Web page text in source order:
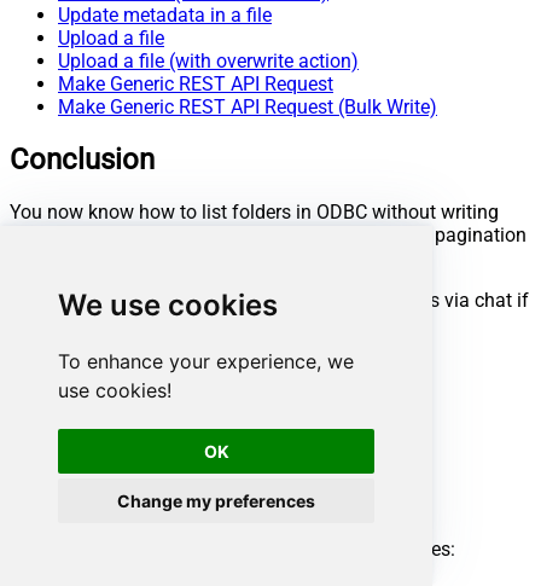
We use cookies
To enhance your experience, we
use cookies!
OK
Change my preferences
Update metadata in a file
Upload a file
Upload a file (with overwrite action)
Make Generic REST API Request
Make Generic REST API Request (Bulk Write)
Conclusion
You now know how to list folders in ODBC without writing
complex code. Google Drive ODBC Driver handled pagination
Ready to get started? Download the trial or ping us via chat if
you need help:
Download ODBC PowerPack
Ready to get started?
Start your data connectivity journey now:
ODBC PowerPack
Get expert assistance and overcome any challenges: